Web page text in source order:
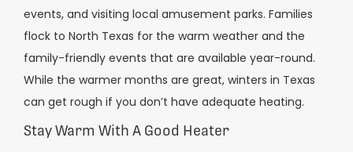
events, and visiting local amusement parks. Families
flock to North Texas for the warm weather and the
family-friendly events that are available year-round.
While the warmer months are great, winters in Texas
can get rough if you don’t have adequate heating.
Stay Warm With A Good Heater